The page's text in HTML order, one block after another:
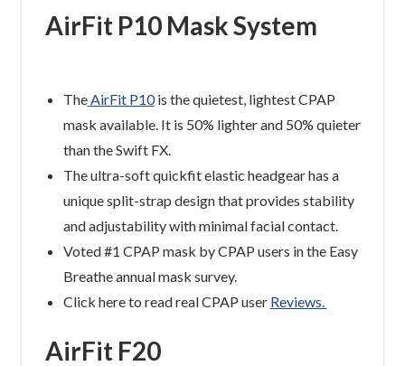
AirFit P10 Mask System
TheAirFit P10is the quietest, lightest CPAP
mask available. It is 50% lighter and 50% quieter
than the Swift FX.
The ultra-soft quickfit elastic headgear has a
unique split-strap design that provides stability
and adjustability with minimal facial contact.
Voted #1 CPAP mask by CPAP users in the Easy
Breathe annual mask survey.
Click here to read real CPAP user Reviews.
AirFit F20